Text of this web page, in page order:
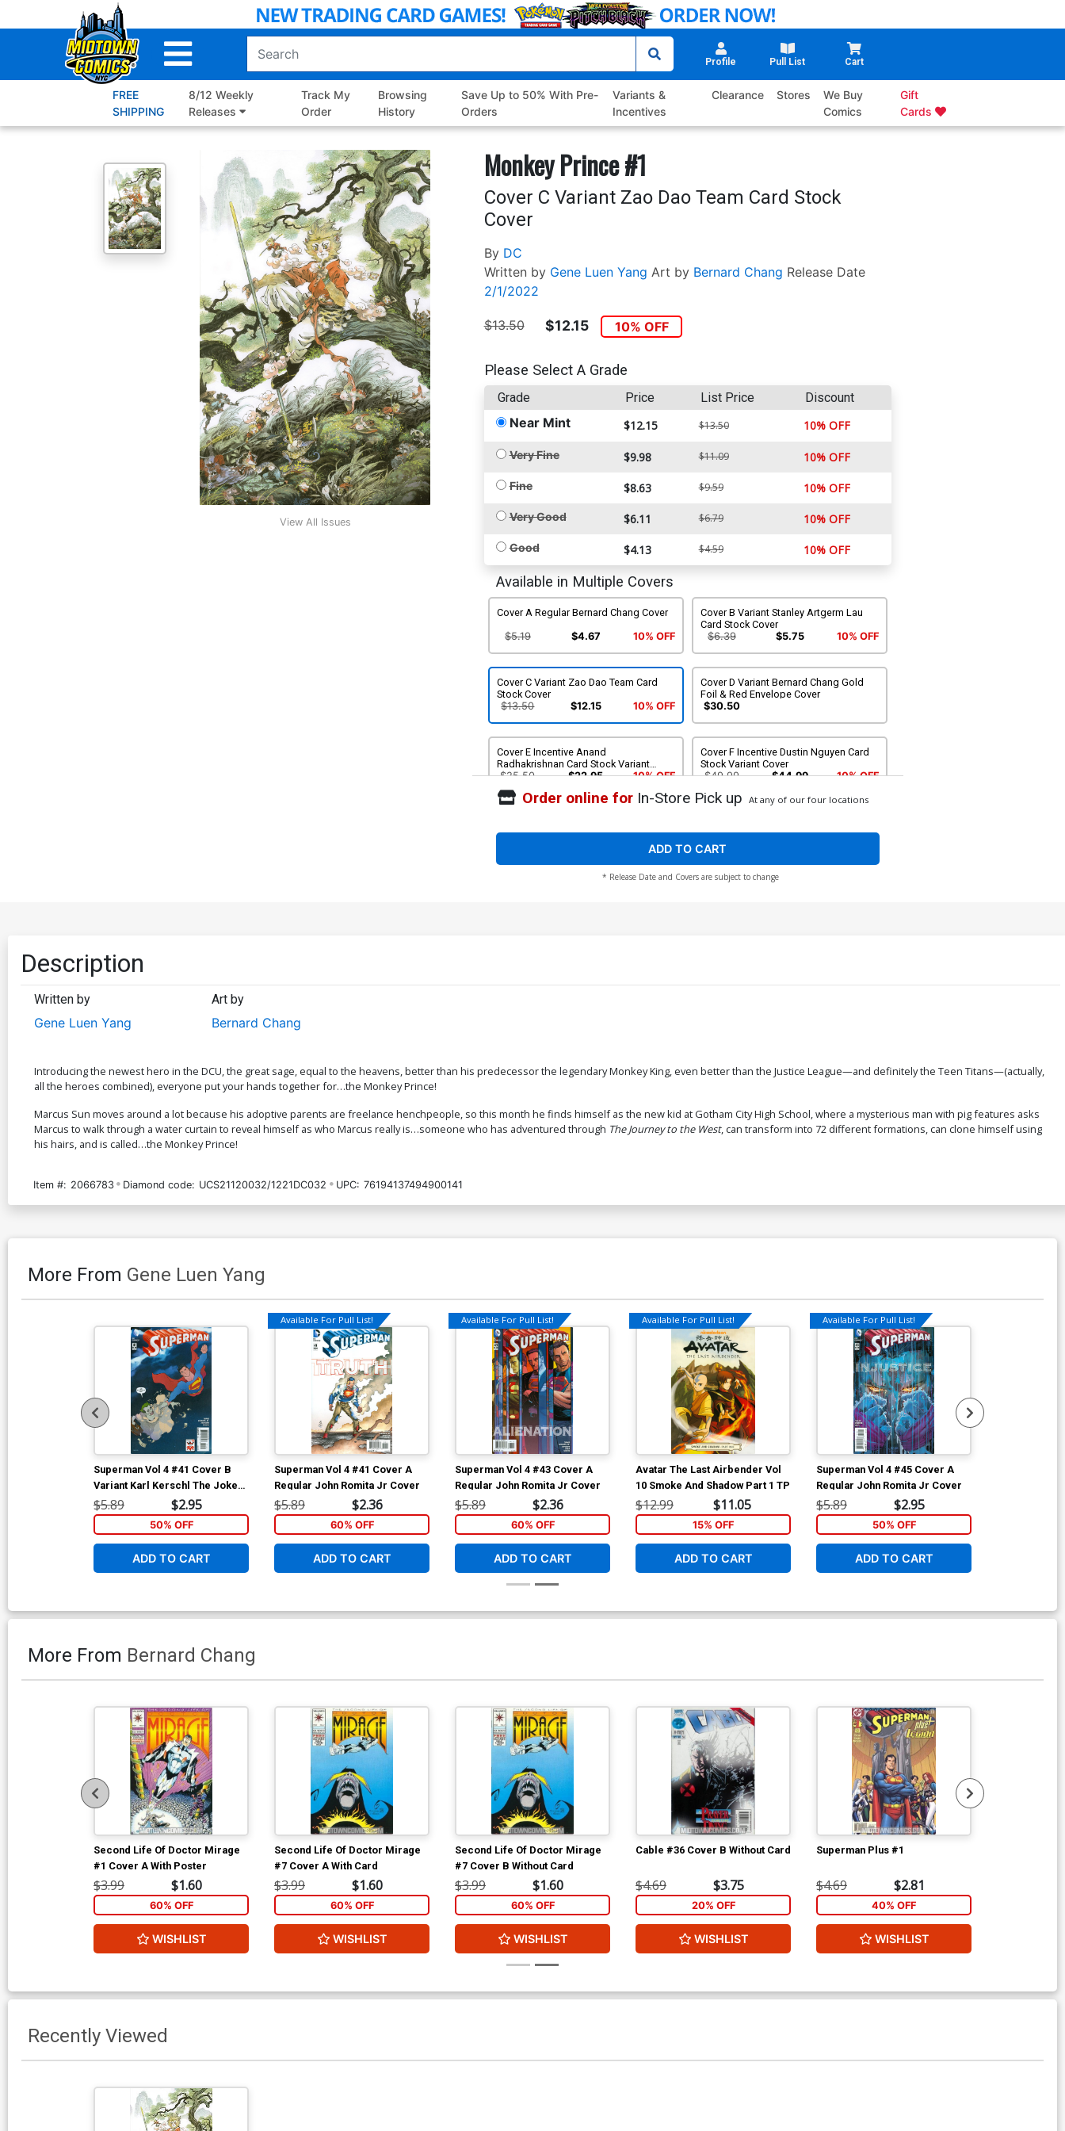
to
Profile Pull List Cart
FREE
SHIPPING
8/12 Weekly
Releases
Track My
Order
Browsing
History
Save Up to 50% With Pre-
Orders
Variants &
Incentives
Clearance Stores
We Buy
Comics
Gift
Cards
View All Issues
Monkey Prince #1
Cover C Variant Zao Dao Team Card Stock
Cover
By DC
Written by Gene Luen Yang Art by Bernard Chang Release Date
2/1/2022
$13.50 $12.15 10% OFF
Please Select A Grade
Grade Price List Price Discount
Near Mint $12.15 $13.50 10% OFF
Very Fine $9.98 $11.09 10% OFF
Fine $8.63 $9.59 10% OFF
Very Good $6.11 $6.79 10% OFF
Good $4.13 $4.59 10% OFF
Available in Multiple Covers
Cover A Regular Bernard Chang Cover
$5.19 $4.67 10% OFF
Cover B Variant Stanley Artgerm Lau
Card Stock Cover
$6.39
$5.75 10% OFF
Cover C Variant Zao Dao Team Card
Stock Cover
$13.50
$12.15 10% OFF
Cover D Variant Bernard Chang Gold
Foil & Red Envelope Cover
$30.50
Cover E Incentive Anand
Radhakrishnan Card Stock Variant
Cover
$25.50 $22.95 10% OFF
Cover F Incentive Dustin Nguyen Card
Stock Variant Cover
$49.99
$44.99 10% OFF
Order online forIn-Store Pick up At any of our four locations
ADD TO CART
* Release Date and Covers are subject to change
Description
Written by
Gene Luen Yang
Art by
Bernard Chang
Introducing the newest hero in the DCU, the great sage, equal to the heavens, better than his predecessor the legendary Monkey King, even better than the Justice League—and definitely the Teen Titans—(actually,
all the heroes combined), everyone put your hands together for…the Monkey Prince!
Marcus Sun moves around a lot because his adoptive parents are freelance henchpeople, so this month he finds himself as the new kid at Gotham City High School, where a mysterious man with pig features asks
Marcus to walk through a water curtain to reveal himself as who Marcus really is…someone who has adventured through The Journey to the West, can transform into 72 different formations, can clone himself using
his hairs, and is called…the Monkey Prince!
Item #: 2066783 Diamond code: UCS21120032/1221DC032 UPC: 76194137494900141
More From Gene Luen Yang
Superman Vol 4 #41 Cover B
Variant Karl Kerschl The Joker
75th Anniversary Cover
$5.89 $2.95
50% OFF
ADD TO CART
Available For Pull List!
Superman Vol 4 #41 Cover A
Regular John Romita Jr Cover
$5.89 $2.36
60% OFF
ADD TO CART
Available For Pull List!
Superman Vol 4 #43 Cover A
Regular John Romita Jr Cover
$5.89 $2.36
60% OFF
ADD TO CART
Available For Pull List!
Avatar The Last Airbender Vol
10 Smoke And Shadow Part 1 TP
$12.99 $11.05
15% OFF
ADD TO CART
Available For Pull List!
Superman Vol 4 #45 Cover A
Regular John Romita Jr Cover
$5.89 $2.95
50% OFF
ADD TO CART
More From Bernard Chang
Second Life Of Doctor Mirage
#1 Cover A With Poster
$3.99 $1.60
60% OFF
WISHLIST
Second Life Of Doctor Mirage
#7 Cover A With Card
$3.99 $1.60
60% OFF
WISHLIST
Second Life Of Doctor Mirage
#7 Cover B Without Card
$3.99 $1.60
60% OFF
WISHLIST
Cable #36 Cover B Without Card
$4.69 $3.75
20% OFF
WISHLIST
Superman Plus #1
$4.69 $2.81
40% OFF
WISHLIST
Recently Viewed